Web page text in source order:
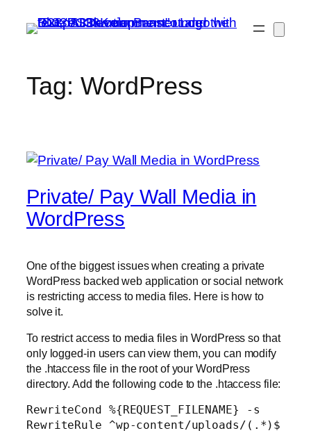
Tag: WordPress
Private/ Pay Wall Media in
WordPress
One of the biggest issues when creating a private
WordPress backed web application or social network
is restricting access to media files. Here is how to
solve it.
To restrict access to media files in WordPress so that
only logged-in users can view them, you can modify
the .htaccess file in the root of your WordPress
directory. Add the following code to the .htaccess file:
RewriteCond %{REQUEST_FILENAME} -s
RewriteRule ^wp-content/uploads/(.*)$